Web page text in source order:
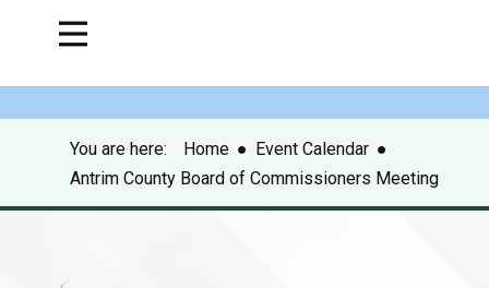
You are here: Home ● Event Calendar ●
Antrim County Board of Commissioners Meeting